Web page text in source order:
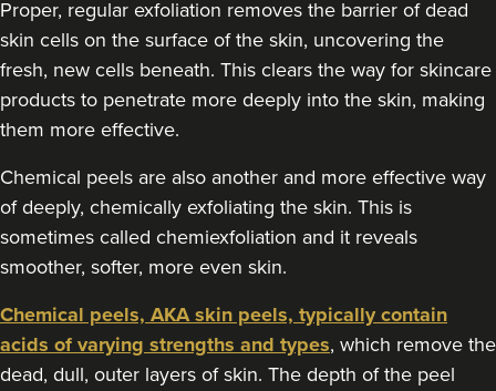
Edgbaston, Birmingham 12.5 km
From £180.00
VIEW PROFILE
Proper, regular exfoliation removes the barrier of dead
skin cells on the surface of the skin, uncovering the
fresh, new cells beneath. This clears the way for skincare
products to penetrate more deeply into the skin, making
them more effective.
Chemical peels are also another and more effective way
of deeply, chemically exfoliating the skin. This is
sometimes called chemiexfoliation and it reveals
smoother, softer, more even skin.
Chemical peels, AKA skin peels, typically contain
acids of varying strengths and types, which remove the
dead, dull, outer layers of skin. The depth of the peel